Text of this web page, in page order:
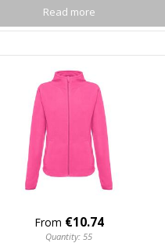
Read more
From €10.74
Quantity: 55